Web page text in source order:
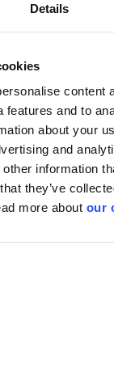
Details
content
features and to
about your
and
information
they’ve
more about our
carton